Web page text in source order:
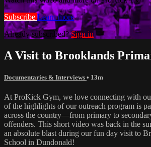
Subscribe Learn more
Already subscribed?Sign in
A Visit to Brooklands
Documentaries & Interviews • 13m
At ProKick Gym, we love connecting with
of the highlights of our outreach program is
across the country—from primary to
offenders. This short video was back in the
an absolute blast during our fun day visit to
School in Dundonald!